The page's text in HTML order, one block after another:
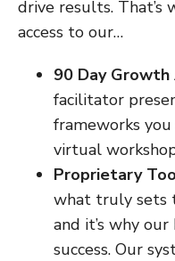
drive results. That’s
access to our…
90 Day
facilitator
frameworks
virtual
Proprietary
what truly sets
and it’s why
success. Our